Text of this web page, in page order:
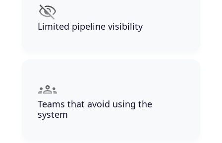
Limited pipeline visibility
Teams that avoid using the
system